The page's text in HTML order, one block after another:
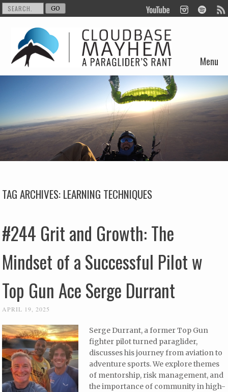
Menu
Skip to content
TAG ARCHIVES:LEARNING TECHNIQUES
#244 Grit and Growth: The
Mindset of a Successful Pilot w
Top Gun Ace Serge Durrant
APRIL 19, 2025
Serge Durrant, a former Top Gun
fighter pilot turned paraglider,
discusses his journey from aviation to
adventure sports. We explore themes
of mentorship, risk management, and
the importance of community in high-